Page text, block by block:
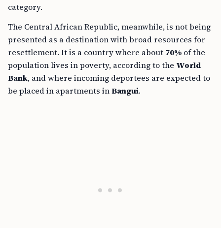
category.
The Central African Republic, meanwhile, is not being
presented as a destination with broad resources for
resettlement. It is a country where about 70% of the
population lives in poverty, according to the World
Bank, and where incoming deportees are expected to
be placed in apartments inBangui.